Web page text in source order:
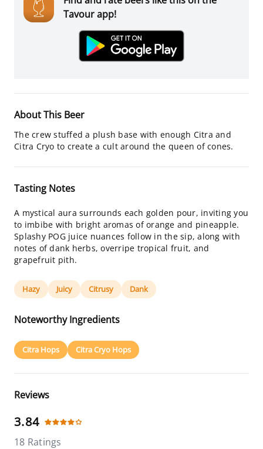
Tavour app!
About This Beer
The crew stuffed a plush base with enough Citra and
Citra Cryo to create a cult around the queen of cones.
Tasting Notes
A mystical aura surrounds each golden pour, inviting you
to imbibe with bright aromas of orange and pineapple.
Splashy POG juice nuances follow in the sip, along with
notes of dank herbs, overripe tropical fruit, and
grapefruit pith.
Hazy Juicy Citrusy Dank
Noteworthy Ingredients
Citra Hops Citra Cryo Hops
Reviews
3.84
18 Ratings